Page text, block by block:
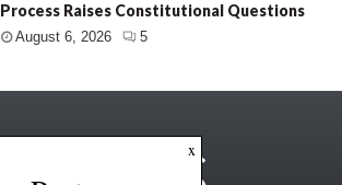
Process Raises Constitutional Questions
August 6, 2026 5
x